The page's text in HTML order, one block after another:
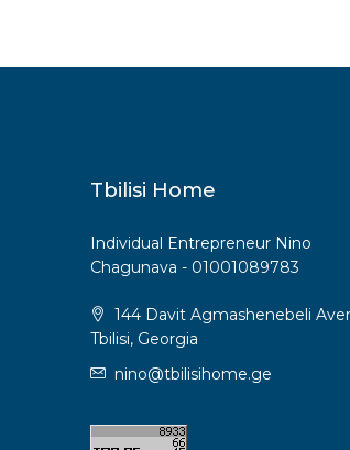
Tbilisi Home
Individual Entrepreneur Nino
Chagunava - 01001089783
144 Davit Agmashenebeli
Tbilisi, Georgia
nino@tbilisihome.ge